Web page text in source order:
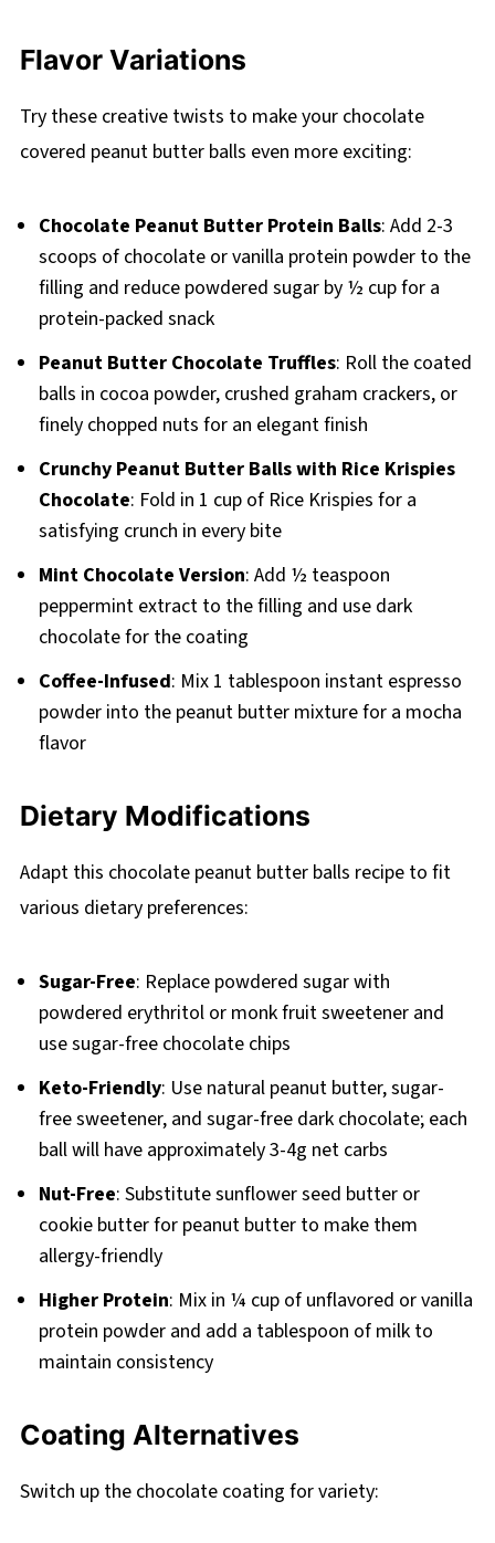
Flavor Variations
Try these creative twists to make your chocolate
covered peanut butter balls even more exciting:
Chocolate Peanut Butter Protein Balls: Add 2-3
scoops of chocolate or vanilla protein powder to the
filling and reduce powdered sugar by ½ cup for a
protein-packed snack
Peanut Butter Chocolate Truffles: Roll the coated
balls in cocoa powder, crushed graham crackers, or
finely chopped nuts for an elegant finish
Crunchy Peanut Butter Balls with Rice Krispies
Chocolate: Fold in 1 cup of Rice Krispies for a
satisfying crunch in every bite
Mint Chocolate Version: Add ½ teaspoon
peppermint extract to the filling and use dark
chocolate for the coating
Coffee-Infused: Mix 1 tablespoon instant espresso
powder into the peanut butter mixture for a mocha
flavor
Dietary Modifications
Adapt this chocolate peanut butter balls recipe to fit
various dietary preferences:
Sugar-Free: Replace powdered sugar with
powdered erythritol or monk fruit sweetener and
use sugar-free chocolate chips
Keto-Friendly: Use natural peanut butter, sugar-
free sweetener, and sugar-free dark chocolate; each
ball will have approximately 3-4g net carbs
Nut-Free: Substitute sunflower seed butter or
cookie butter for peanut butter to make them
allergy-friendly
Higher Protein: Mix in ¼ cup of unflavored or vanilla
protein powder and add a tablespoon of milk to
maintain consistency
Coating Alternatives
Switch up the chocolate coating for variety: